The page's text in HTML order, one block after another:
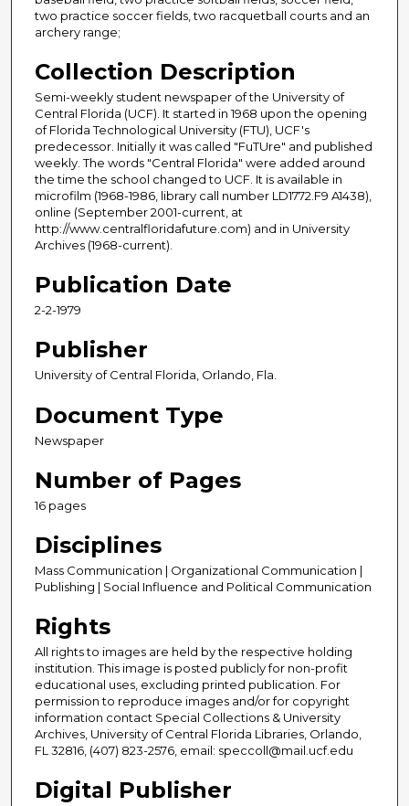
two practice soccer fields, two racquetball courts and an
archery range;
Collection Description
Semi-weekly student newspaper of the University of
Central Florida (UCF). It started in 1968 upon the opening
of Florida Technological University (FTU), UCF's
predecessor. Initially it was called "FuTUre" and published
weekly. The words "Central Florida" were added around
the time the school changed to UCF. It is available in
microfilm (1968-1986, library call number LD1772.F9 A1438),
online (September 2001-current, at
http://www.centralfloridafuture.com) and in University
Archives (1968-current).
Publication Date
2-2-1979
Publisher
University of Central Florida, Orlando, Fla.
Document Type
Newspaper
Number of Pages
16 pages
Disciplines
Mass Communication | Organizational Communication |
Publishing | Social Influence and Political Communication
Rights
All rights to images are held by the respective holding
institution. This image is posted publicly for non-profit
educational uses, excluding printed publication. For
permission to reproduce images and/or for copyright
information contact Special Collections & University
Archives, University of Central Florida Libraries, Orlando,
FL 32816, (407) 823-2576, email: speccoll@mail.ucf.edu
Digital Publisher